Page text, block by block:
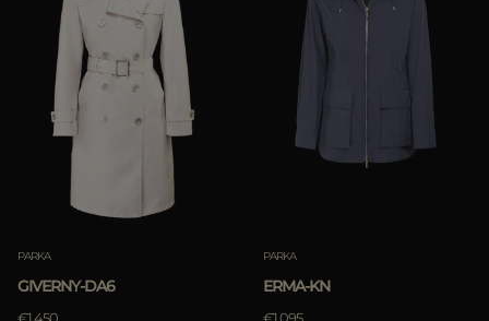
PARKA
GIVERNY-DA6
PARKA
ERMA-KN